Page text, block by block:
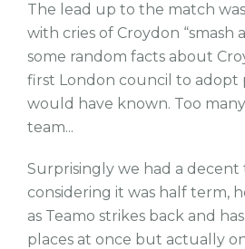
The lead up to the match
with cries of Croydon “smash
some random facts about
first London council to adopt
would have known. Too
team...
Surprisingly we had a
considering it was half term,
as Teamo strikes back and
places at once but actually